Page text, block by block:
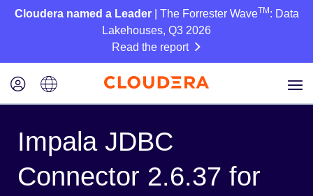
Cloudera named a Leader| The Forrester WaveTM : Data
Lakehouses, Q3 2026
Read the report
Impala JDBC
Connector 2.6.37 for